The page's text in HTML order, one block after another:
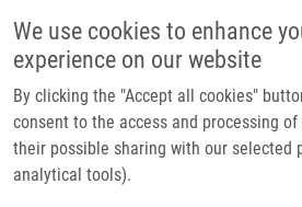
We use cookies to enhance
experience on our website
By clicking the "Accept all cookies"
consent to the access and processing
their possible sharing with our selected
analytical tools).
Breadcrumb
Home
May The Target Be With You:
Nanoparticles For Macrophage Targeting